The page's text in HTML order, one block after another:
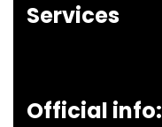
Services
Official info: